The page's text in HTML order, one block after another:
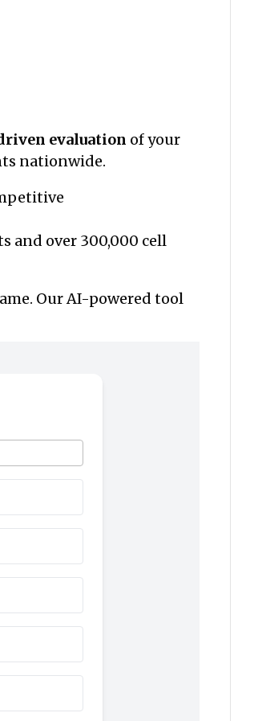
evaluation of your
nationwide.
and over 300,000 cell
Our AI-powered tool